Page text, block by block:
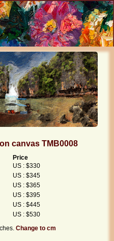
canvas TMB0008
Price
US : $330
US : $345
US : $365
US : $395
US : $445
US : $530
Change to cm